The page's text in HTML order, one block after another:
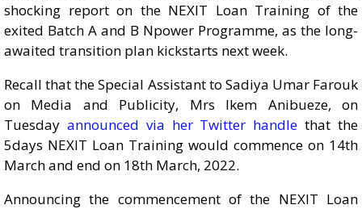
shocking report on the NEXIT Loan Training of the
exited Batch A and B Npower Programme, as the long-
awaited transition plan kickstarts next week.
Recall that the Special Assistant to Sadiya Umar Farouk
on Media and Publicity, Mrs Ikem Anibueze, on
Tuesday announced via her Twitter handle that the
5days NEXIT Loan Training would commence on 14th
March and end on 18th March, 2022.
Announcing the commencement of the NEXIT Loan